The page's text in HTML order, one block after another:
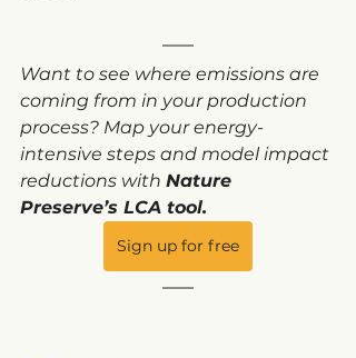
Want to see where emissions are
coming from in your production
process? Map your energy-
intensive steps and model impact
reductions with Nature
Preserve’s LCA tool.
Sign up for free